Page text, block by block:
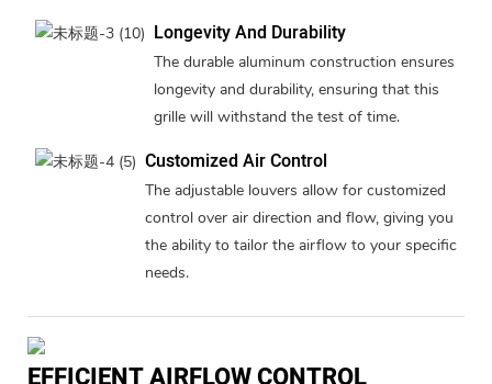
Longevity And Durability
The durable aluminum construction ensures
longevity and durability, ensuring that this
grille will withstand the test of time.
Customized Air Control
The adjustable louvers allow for customized
control over air direction and flow, giving you
the ability to tailor the airflow to your specific
needs.
EFFICIENT AIRFLOW CONTROL